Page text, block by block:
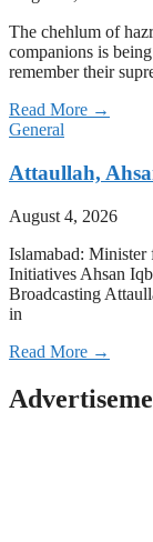
The chehlum of
companions is
remember their
Read More →
General
Attaullah,
August 4, 2026
Islamabad: Minister
Initiatives Ahsan
Broadcasting
in
Read More →